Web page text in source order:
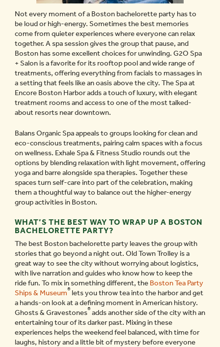
Not every moment of a Boston bachelorette party has to
be loud or high-energy. Sometimes the best memories
come from quieter experiences where everyone can relax
together. A spa session gives the group that pause, and
Boston has some excellent choices for unwinding. G2O Spa
+ Salon is a favorite for its rooftop pool and wide range of
treatments, offering everything from facials to massages in
a setting that feels like an oasis above the city. The Spa at
Encore Boston Harbor adds a touch of luxury, with elegant
treatment rooms and access to one of the most talked-
about resorts near downtown.
Balans Organic Spa appeals to groups looking for clean and
eco-conscious treatments, pairing calm spaces with a focus
on wellness. Exhale Spa & Fitness Studio rounds out the
options by blending relaxation with light movement, offering
yoga and barre alongside spa therapies. Together these
spaces turn self-care into part of the celebration, making
them a thoughtful way to balance out the higher-energy
group activities in Boston.
WHAT’S THE BEST WAY TO WRAP UP A BOSTON
BACHELORETTE PARTY?
The best Boston bachelorette party leaves the group with
stories that go beyond a night out. Old Town Trolley is a
great way to see the city without worrying about logistics,
with live narration and guides who know how to keep the
ride fun. To mix in something different, the Boston Tea Party
Ships & Museum® lets you throw tea into the harbor and get
a hands-on look at a defining moment in American history.
Ghosts & Gravestones® adds another side of the city with an
entertaining tour of its darker past. Mixing in these
experiences helps the weekend feel balanced, with time for
laughs, history and a little bit of mystery before everyone